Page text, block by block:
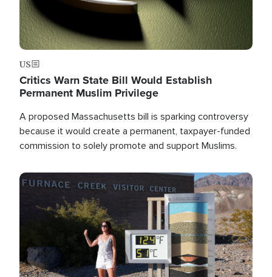
US
Critics Warn State Bill Would Establish
Permanent Muslim Privilege
A proposed Massachusetts bill is sparking controversy
because it would create a permanent, taxpayer-funded
commission to solely promote and support Muslims.
Image